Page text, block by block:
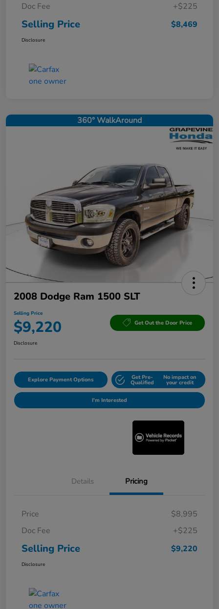
Doc Fee
+$225
Selling Price $8,469
Disclosure
360° WalkAround
2008 Dodge Ram 1500 SLT
Selling Price
$9,220 Get Out the Door Price
Disclosure
Explore Payment Options Get Pre-
Qualified
No impact on
your credit
I'm Interested
Details Pricing
Price
$8,995
Doc Fee
+$225
Selling Price $9,220
Disclosure